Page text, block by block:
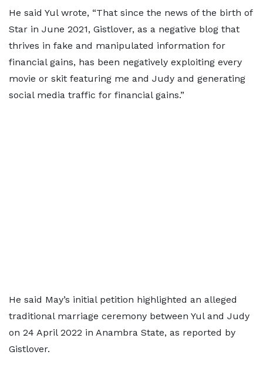
He said Yul wrote, “That since the news of the birth of
Star in June 2021, Gistlover, as a negative blog that
thrives in fake and manipulated information for
financial gains, has been negatively exploiting every
movie or skit featuring me and Judy and generating
social media traffic for financial gains.”
He said May’s initial petition highlighted an alleged
traditional marriage ceremony between Yul and Judy
on 24 April 2022 in Anambra State, as reported by
Gistlover.